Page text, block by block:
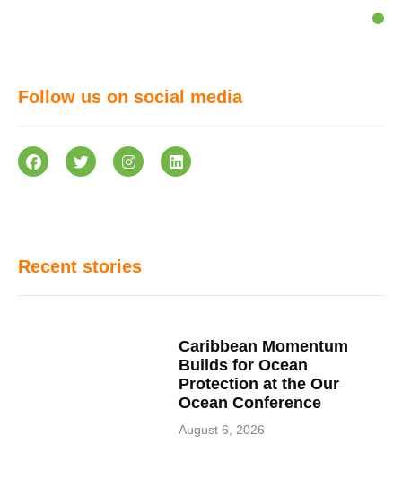
Follow us on social media
Recent stories
Caribbean Momentum
Builds for Ocean
Protection at the Our
Ocean Conference
August 6, 2026